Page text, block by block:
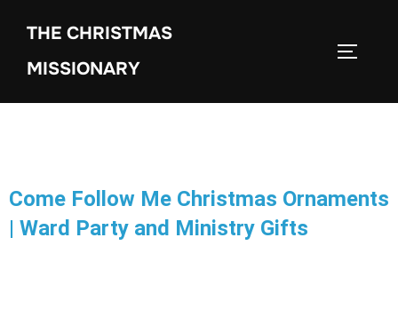
THE CHRISTMAS
MISSIONARY
Come Follow Me Christmas Ornaments
| Ward Party and Ministry Gifts